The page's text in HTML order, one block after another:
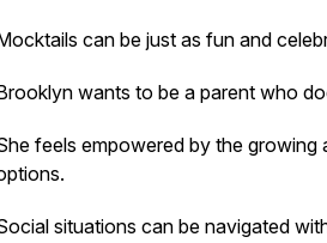
can be just as fun and
wants to be a parent who
feels empowered by the
situations can be navigated